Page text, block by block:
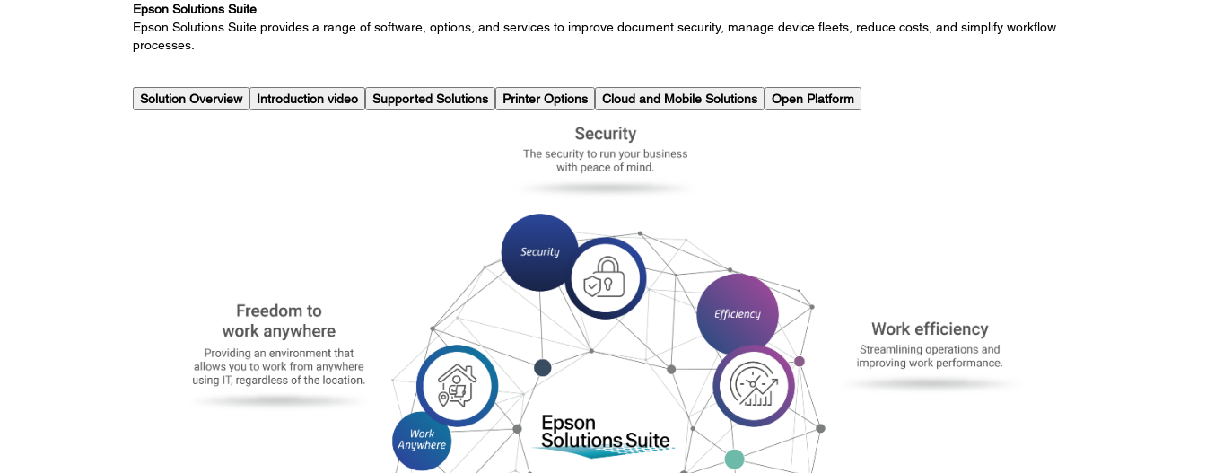
Epson Solutions Suite
Epson Solutions Suite provides a range of software, options, and services to improve document security, manage device fleets, reduce costs, and simplify workflow
processes.
Solution Overview Introduction video Supported Solutions Printer Options Cloud and Mobile Solutions Open Platform